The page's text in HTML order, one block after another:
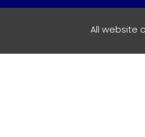
All website